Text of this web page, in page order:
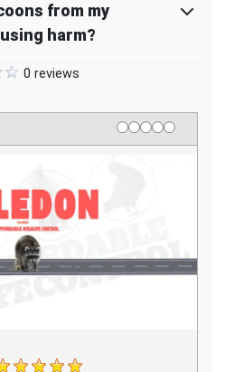
from my
harm?
0 reviews
Rating
1 star
2 stars
3 stars
4 stars
5 stars